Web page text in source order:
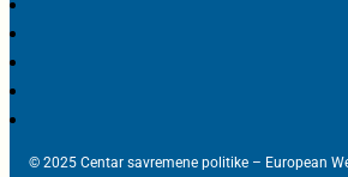
© 2025 Centar savremene politike – European